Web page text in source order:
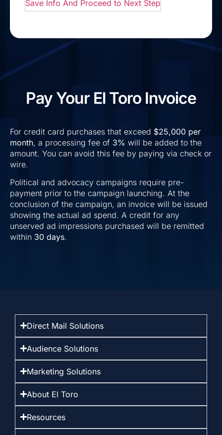
Pay Your El Toro Invoice
For credit card purchases that exceed $25,000 per
month, a processing fee of 3% will be added to the
amount. You can avoid this fee by paying via check or
wire.
Political and advocacy campaigns require pre-
payment prior to the campaign launching. At the
conclusion of the campaign, an invoice will be issued
showing the actual ad spend. A credit for any
unserved ad impressions purchased will be remitted
within 30 days.
Direct Mail Solutions
Audience Solutions
Marketing Solutions
About El Toro
Resources